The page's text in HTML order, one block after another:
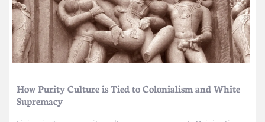
How Purity Culture is Tied to Colonialism and White
Supremacy